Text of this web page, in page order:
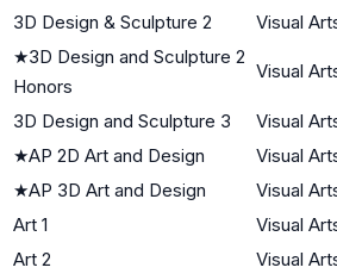
3D Design & Sculpture 2
Visual
★3D Design and Sculpture 2
Honors
Visual
3D Design and Sculpture 3 Visual
★AP 2D Art and Design Visual
★AP 3D Art and Design Visual
Art 1
Visual
Art 2
Visual